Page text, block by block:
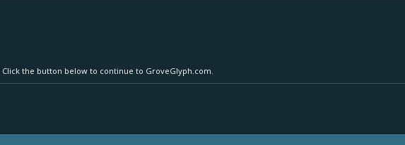
the button below to continue to GroveGlyph.com.